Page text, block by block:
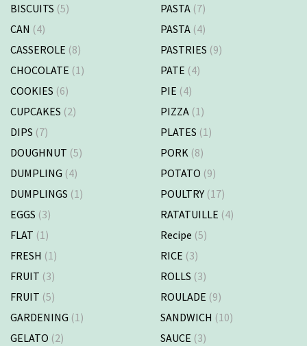
BISCUITS (5)
CAN (4)
CASSEROLE (8)
CHOCOLATE (1)
COOKIES (6)
CUPCAKES (2)
DIPS (7)
DOUGHNUT (5)
DUMPLING (4)
DUMPLINGS (1)
EGGS (3)
FLAT (1)
FRESH (1)
FRUIT (3)
FRUIT (5)
GARDENING (1)
GELATO (2)
PASTA (7)
PASTA (4)
PASTRIES (9)
PATE (4)
PIE (4)
PIZZA (1)
PLATES (1)
PORK (8)
POTATO (9)
POULTRY (17)
RATATUILLE (4)
Recipe (5)
RICE (3)
ROLLS (3)
ROULADE (9)
SANDWICH (10)
SAUCE (3)